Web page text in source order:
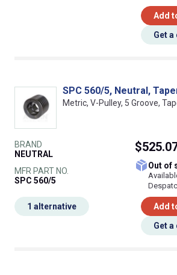
Add
Get
SPC 560/5, Neutral,
Metric, V-Pulley, 5 Groove,
BRAND
NEUTRAL
MFR PART NO.
SPC 560/5
Out
Add
Get
1 alternative